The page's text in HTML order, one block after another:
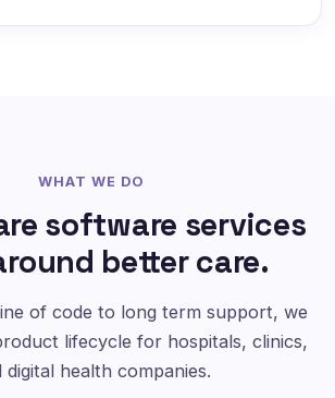
WHAT WE DO
software services
better care.
of code to long term support, we
lifecycle for hospitals, clinics,
digital health companies.